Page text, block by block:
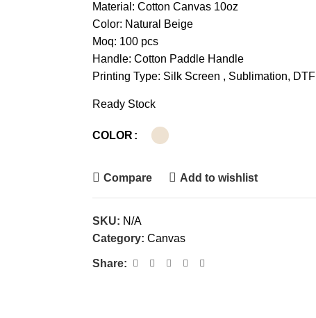
Material: Cotton Canvas 10oz
Color: Natural Beige
Moq: 100 pcs
Handle: Cotton Paddle Handle
Printing Type: Silk Screen , Sublimation, DTF
Ready Stock
COLOR
Compare Add to wishlist
SKU: N/A
Category: Canvas
Share: